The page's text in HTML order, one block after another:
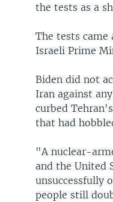
the tests as a
The tests came
Israeli Prime
Biden did not
Iran against
curbed
that had
"A nuclear-
and the United
unsuccessfully
people still